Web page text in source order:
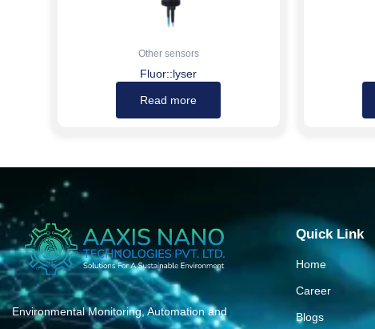
Other sensors
Fluor::lyser
Read more
Environmental Monitoring, Automation and
Quick Link
Home
Career
Blogs